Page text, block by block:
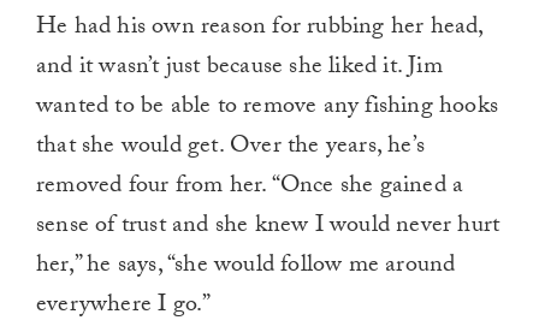
He had his own reason for rubbing her head,
and it wasn’t just because she liked it. Jim
wanted to be able to remove any fishing hooks
that she would get. Over the years, he’s
removed four from her. “Once she gained a
sense of trust and she knew I would never hurt
her,” he says, “she would follow me around
everywhere I go.”